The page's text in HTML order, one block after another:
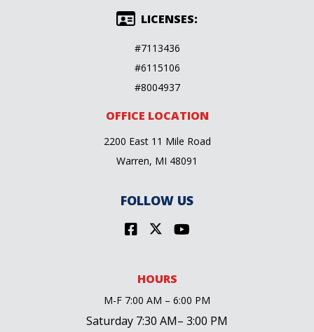
LICENSES:
#7113436
#6115106
#8004937
OFFICE LOCATION
2200 East 11 Mile Road
Warren, MI 48091
FOLLOW US
HOURS
M-F 7:00 AM – 6:00 PM
Saturday 7:30 AM– 3:00 PM